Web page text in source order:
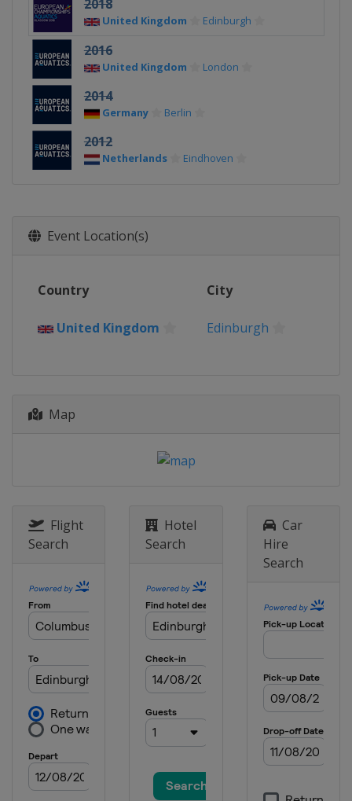
2018
United Kingdom Edinburgh
2016
United Kingdom London
2014
Germany Berlin
2012
Netherlands Eindhoven
Event Location(s)
Country City
United Kingdom Edinburgh
Map
Flight
Search
Hotel
Search
Car
Hire
Search